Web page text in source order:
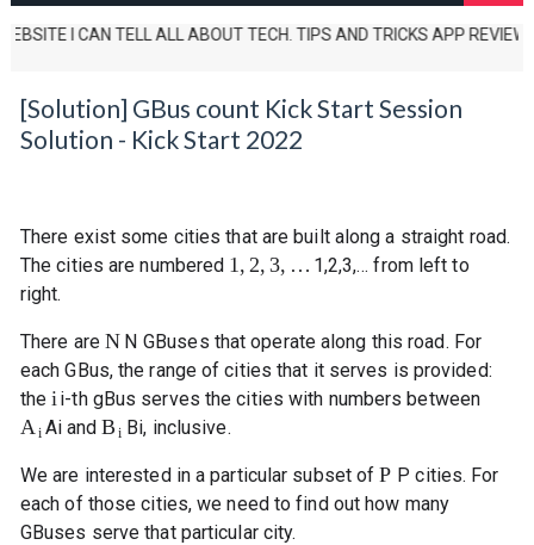
I CAN TELL ALL ABOUT TECH. TIPS AND TRICKS APP REVIEWS
[Solution] GBus count Kick Start Session
Solution - Kick Start 2022
There exist some cities that are built along a straight road.
The cities are numbered 1, 2, 3, … 1,2,3,… from left to
right.
There are N N GBuses that operate along this road. For
each GBus, the range of cities that it serves is provided:
theii-th gBus serves the cities with numbers between
Ai AiandB i Bi, inclusive.
We are interested in a particular subset ofP P cities. For
each of those cities, we need to find out how many
GBuses serve that particular city.